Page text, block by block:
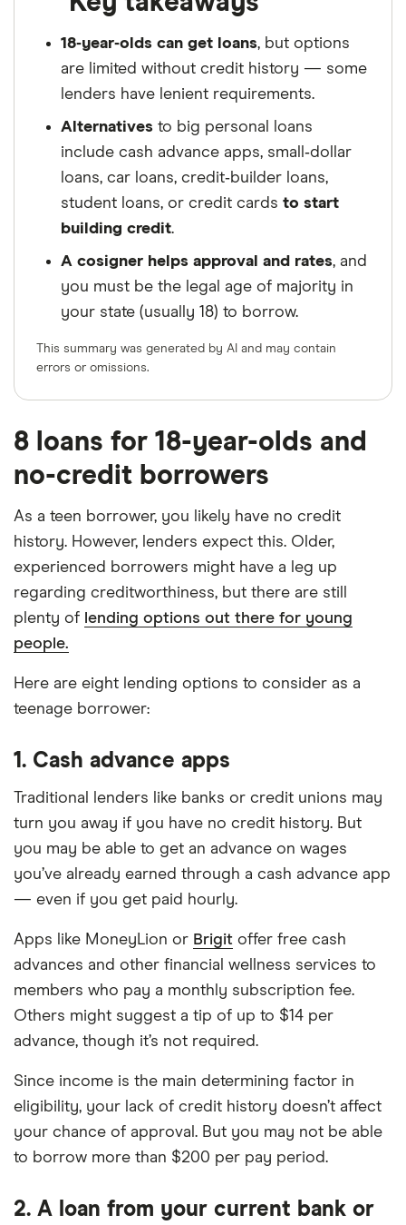
18‑year‑olds can get loans, but options
are limited without credit history — some
lenders have lenient requirements.
Alternatives to big personal loans
include cash advance apps, small‑dollar
loans, car loans, credit‑builder loans,
student loans, or credit cards to start
building credit.
A cosigner helps approval and rates, and
you must be the legal age of majority in
your state (usually 18) to borrow.
This summary was generated by AI and may contain
errors or omissions.
8 loans for 18-year-olds and
no-credit borrowers
As a teen borrower, you likely have no credit
history. However, lenders expect this. Older,
experienced borrowers might have a leg up
regarding creditworthiness, but there are still
plenty of lending options out there for young
people.
Here are eight lending options to consider as a
teenage borrower:
1. Cash advance apps
Traditional lenders like banks or credit unions may
turn you away if you have no credit history. But
you may be able to get an advance on wages
you’ve already earned through a cash advance app
— even if you get paid hourly.
Apps like MoneyLion or Brigit offer free cash
advances and other financial wellness services to
members who pay a monthly subscription fee.
Others might suggest a tip of up to $14 per
advance, though it’s not required.
Since income is the main determining factor in
eligibility, your lack of credit history doesn’t affect
your chance of approval. But you may not be able
to borrow more than $200 per pay period.
2. A loan from your current bank or